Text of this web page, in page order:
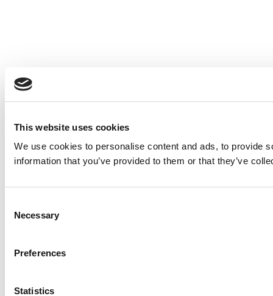
This website uses cookies
We use cookies to personalise content and ads, to provide
information that you’ve provided to them or that they’ve
Selection
Necessary
Preferences
Statistics